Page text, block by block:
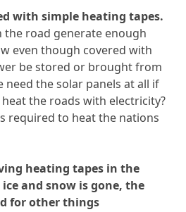
with simple heating tapes.
the road generate enough
even though covered with
be stored or brought from
need the solar panels at all if
the roads with electricity?
required to heat the nations
heating tapes in the
and snow is gone, the
for other things